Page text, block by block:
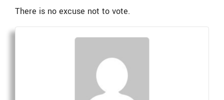
There is no excuse not to vote.